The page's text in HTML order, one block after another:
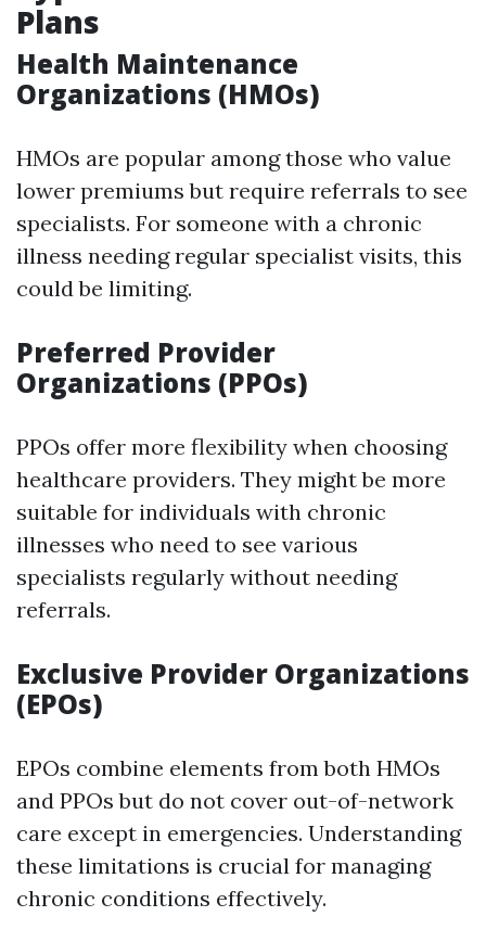
Plans
Health Maintenance
Organizations (HMOs)
HMOs are popular among those who value
lower premiums but require referrals to see
specialists. For someone with a chronic
illness needing regular specialist visits, this
could be limiting.
Preferred Provider
Organizations (PPOs)
PPOs offer more flexibility when choosing
healthcare providers. They might be more
suitable for individuals with chronic
illnesses who need to see various
specialists regularly without needing
referrals.
Exclusive Provider Organizations
(EPOs)
EPOs combine elements from both HMOs
and PPOs but do not cover out-of-network
care except in emergencies. Understanding
these limitations is crucial for managing
chronic conditions effectively.